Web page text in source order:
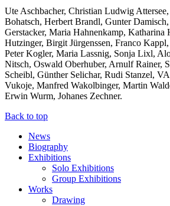
Ute Aschbacher, Christian Ludwig
Bohatsch, Herbert Brandl, Gunter
Gerstacker, Maria Hahnenkamp, Katharina
Hutzinger, Birgit Jürgenssen, Franco
Peter Kogler, Maria Lassnig, Sonja Lixl,
Nitsch, Oswald Oberhuber, Arnulf Rainer,
Scheibl, Günther Selichar, Rudi Stanzel,
Vukoje, Manfred Wakolbinger, Martin
Erwin Wurm, Johanes Zechner.
Back to top
News
Biography
Exhibitions
Solo Exhibitions
Group Exhibitions
Works
Drawing